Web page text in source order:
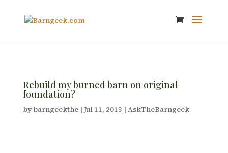
Rebuild my burned barn on original
foundation?
by barngeekthe| Jul 11, 2013 | AskTheBarngeek